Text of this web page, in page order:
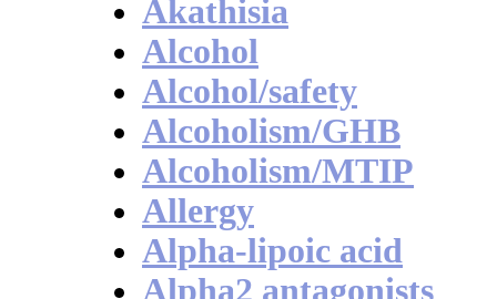
Akathisia
Alcohol
Alcohol/safety
Alcoholism/GHB
Alcoholism/MTIP
Allergy
Alpha-lipoic acid
Alpha2 antagonists